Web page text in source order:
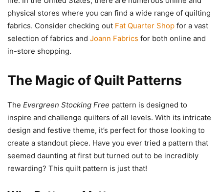
physical stores where you can find a wide range of quilting
fabrics. Consider checking out Fat Quarter Shop for a vast
selection of fabrics and Joann Fabrics for both online and
in-store shopping.
The Magic of Quilt Patterns
The Evergreen Stocking Free pattern is designed to
inspire and challenge quilters of all levels. With its intricate
design and festive theme, it’s perfect for those looking to
create a standout piece. Have you ever tried a pattern that
seemed daunting at first but turned out to be incredibly
rewarding? This quilt pattern is just that!